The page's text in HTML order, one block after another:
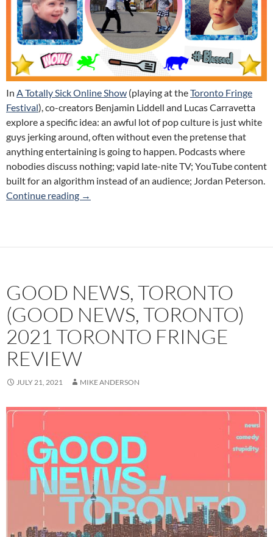
In A Totally Sick Online Show (playing at theToronto Fringe
Festival), co-creators Benjamin Liddell and Lucas Carravetta
explore a specific idea: an awful lot of pop culture is just white
guys jerking around, often without even the pretense that
anything entertaining is going to happen. Podcasts where
nobodies discuss nothing; vapid late-nite TV; YouTube content
built for an algorithm instead of an audience; Jordan Peterson.
Continue reading
A Totally Sick Online Show (Looe Box
→
GOOD NEWS, TORONTO
(GOOD NEWS, TORONTO)
2021 TORONTO FRINGE
REVIEW
JULY 21, 2021 MIKE ANDERSON